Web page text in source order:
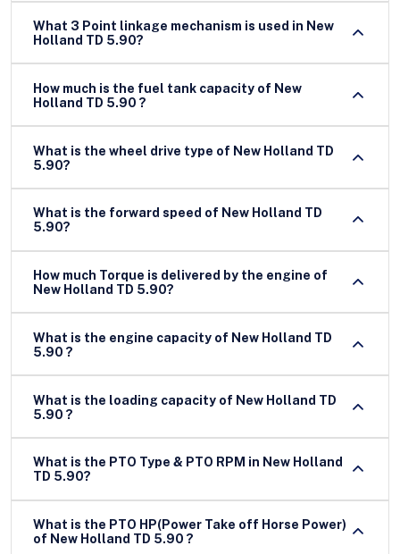
What 3 Point linkage mechanism is used in New
Holland TD 5.90?
How much is the fuel tank capacity of New
Holland TD 5.90 ?
What is the wheel drive type of New Holland TD
5.90?
What is the forward speed of New Holland TD
5.90?
How much Torque is delivered by the engine of
New Holland TD 5.90?
What is the engine capacity of New Holland TD
5.90 ?
What is the loading capacity of New Holland TD
5.90 ?
What is the PTO Type & PTO RPM in New Holland
TD 5.90?
What is the PTO HP(Power Take off Horse Power)
of New Holland TD 5.90 ?